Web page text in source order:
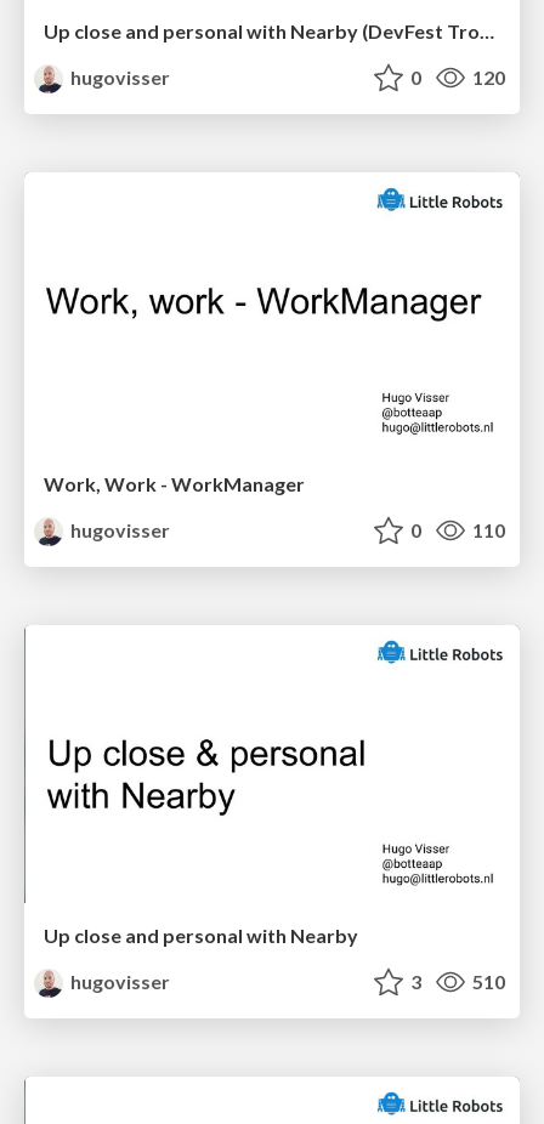
Up close and personal with Nearby (DevFest Trondheim)
hugovisser
0 120
Work, Work - WorkManager
hugovisser
0 110
Up close and personal with Nearby
hugovisser
3 510